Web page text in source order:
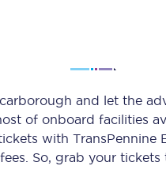
journey
and let the
of onboard facilities
with TransPennine
So, grab your